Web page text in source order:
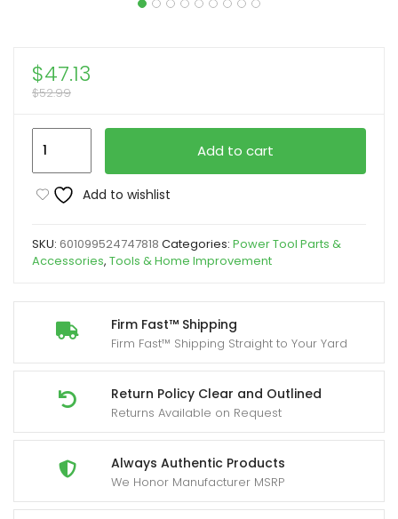
Firm Fast™ Shipping
Firm Fast™ Shipping Straight to Your Yard
Return Policy Clear and Outlined
Returns Available on Request
Always Authentic Products
We Honor Manufacturer MSRP
$47.13
$52.99
Degree
Metal
Jig,
Aluminum
Angled
Kit
Post,
Screw,
Railing,
Add to cart
Add to wishlist
SKU: 601099524747818 Categories: Power Tool Parts &
Accessories, Tools & Home Improvement